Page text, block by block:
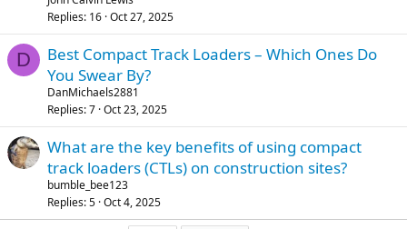
Replies 16 Oct 27, 2025
D
Best Compact Track Loaders – Which Ones Do
You Swear By?
DanMichaels2881
Replies 7 Oct 23, 2025
What are the key benefits of using compact
track loaders (CTLs) on construction sites?
bumble_bee123
Replies 5 Oct 4, 2025